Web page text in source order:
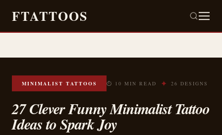
FTATTOOS
MINIMALIST TATTOOS ⏱ 10 MIN READ ✦ 26 DESIGNS
27 Clever Funny Minimalist Tattoo
Ideas to Spark Joy